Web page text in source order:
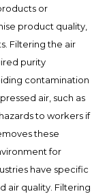
or
product quality,
Filtering the air
purity
contamination
air, such as
to workers if
these
for
have specific
air quality. Filtering